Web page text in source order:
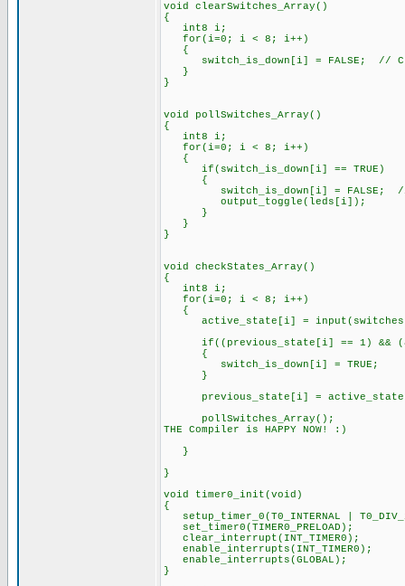
void clearSwitches_Array()
{
int8 i;
for(i=0; i < 8; i++)
{
switch_is_down[i] = FALSE; //
}
}
void pollSwitches_Array()
{
int8 i;
for(i=0; i < 8; i++)
{
if(switch_is_down[i] == TRUE)
{
switch_is_down[i] = FALSE; //
output_toggle(leds[i]);
}
}
}
void checkStates_Array()
{
int8 i;
for(i=0; i < 8; i++)
{
active_state[i] =
if((previous_state[i] == 1) &&
{
switch_is_down[i] = TRUE;
}
previous_state[i] =
pollSwitches_Array(); // <-
THE Compiler is HAPPY NOW! :)
}
}
void timer0_init(void)
{
setup_timer_0(T0_INTERNAL |
set_timer0(TIMER0_PRELOAD);
clear_interrupt(INT_TIMER0);
enable_interrupts(INT_TIMER0);
enable_interrupts(GLOBAL);
}